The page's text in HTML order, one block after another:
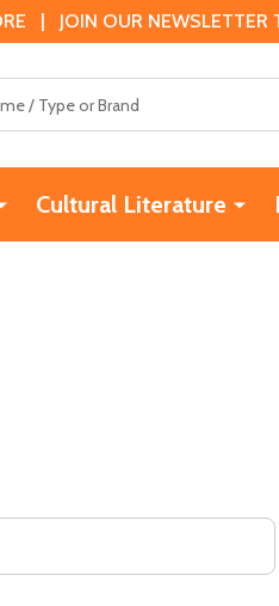
| JOIN OUR
Cultural Literature